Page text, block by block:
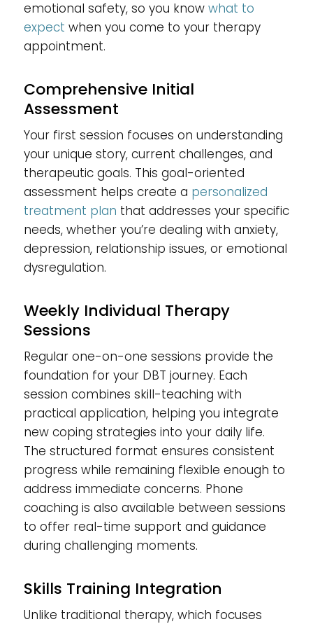
emotional safety, so you know what to
expect when you come to your therapy
appointment.
Comprehensive Initial
Assessment
Your first session focuses on understanding
your unique story, current challenges, and
therapeutic goals. This goal-oriented
assessment helps create a personalized
treatment plan that addresses your specific
needs, whether you’re dealing with anxiety,
depression, relationship issues, or emotional
dysregulation.
Weekly Individual Therapy
Sessions
Regular one-on-one sessions provide the
foundation for your DBT journey. Each
session combines skill-teaching with
practical application, helping you integrate
new coping strategies into your daily life.
The structured format ensures consistent
progress while remaining flexible enough to
address immediate concerns. Phone
coaching is also available between sessions
to offer real-time support and guidance
during challenging moments.
Skills Training Integration
Unlike traditional therapy, which focuses